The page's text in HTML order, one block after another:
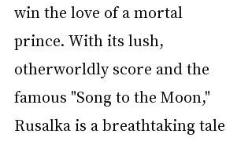
win the love of a mortal
prince. With its lush,
otherworldly score and the
famous "Song to the Moon,"
Rusalka is a breathtaking tale